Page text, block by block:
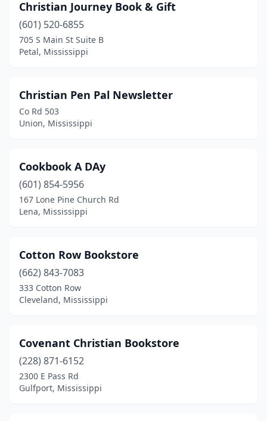
Christian Journey Book & Gift
(601) 520-6855
705 S Main St Suite B
Petal, Mississippi
Christian Pen Pal Newsletter
Co Rd 503
Union, Mississippi
Cookbook A DAy
(601) 854-5956
167 Lone Pine Church Rd
Lena, Mississippi
Cotton Row Bookstore
(662) 843-7083
333 Cotton Row
Cleveland, Mississippi
Covenant Christian Bookstore
(228) 871-6152
2300 E Pass Rd
Gulfport, Mississippi